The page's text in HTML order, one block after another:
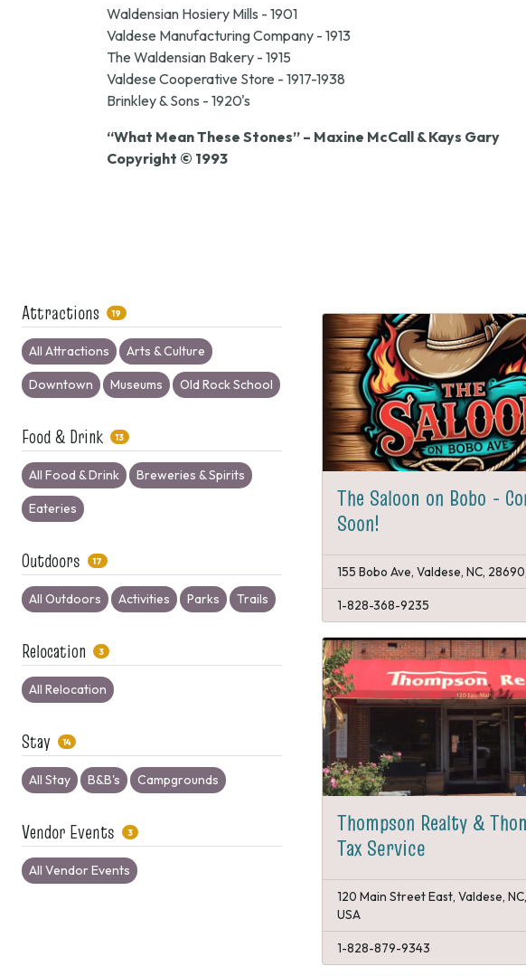
Waldensian Hosiery Mills - 1901
Valdese Manufacturing Company - 1913
The Waldensian Bakery - 1915
Valdese Cooperative Store - 1917-1938
Brinkley & Sons - 1920's
“What Mean These Stones” – Maxine McCall & Kays Gary
Copyright © 1993
Attractions 19
All Attractions Arts & Culture
Downtown Museums Old Rock School
Food & Drink 13
All Food & Drink Breweries & Spirits
Eateries
Outdoors 17
All Outdoors Activities Parks Trails
Relocation 3
All Relocation
Stay 14
All Stay B&B's Campgrounds
Vendor Events 3
All Vendor Events
The Saloon on Bobo -
Soon!
155 Bobo Ave, Valdese, NC,
1-828-368-9235
Thompson Realty &
Tax Service
120 Main Street East, Valdese,
USA
1-828-879-9343